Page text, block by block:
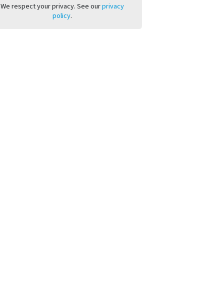
We respect your privacy. See ourprivacy
policy.